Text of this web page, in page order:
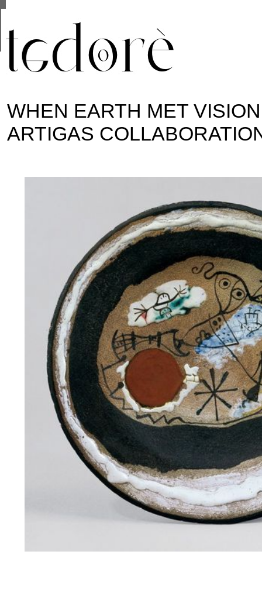
WHEN EARTH MET
ARTIGAS
are shared with Google along with performance
statistics, and to detect and address abuse.